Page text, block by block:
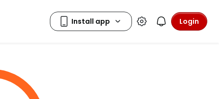
Login